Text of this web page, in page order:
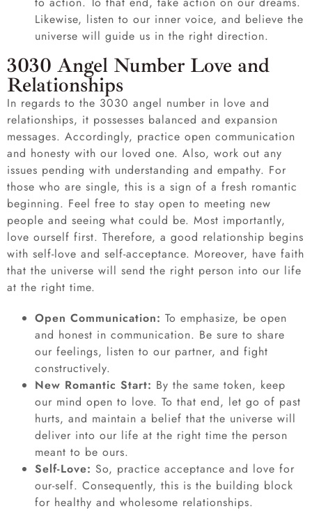
Likewise, listen to our inner voice, and believe the
universe will guide us in the right direction.
3030 Angel Number Love and
Relationships
In regards to the 3030 angel number in love and
relationships, it possesses balanced and expansion
messages. Accordingly, practice open communication
and honesty with our loved one. Also, work out any
issues pending with understanding and empathy. For
those who are single, this is a sign of a fresh romantic
beginning. Feel free to stay open to meeting new
people and seeing what could be. Most importantly,
love ourself first. Therefore, a good relationship begins
with self-love and self-acceptance. Moreover, have faith
that the universe will send the right person into our life
at the right time.
Open Communication: To emphasize, be open
and honest in communication. Be sure to share
our feelings, listen to our partner, and fight
constructively.
New Romantic Start: By the same token, keep
our mind open to love. To that end, let go of past
hurts, and maintain a belief that the universe will
deliver into our life at the right time the person
meant to be ours.
Self-Love: So, practice acceptance and love for
our-self. Consequently, this is the building block
for healthy and wholesome relationships.